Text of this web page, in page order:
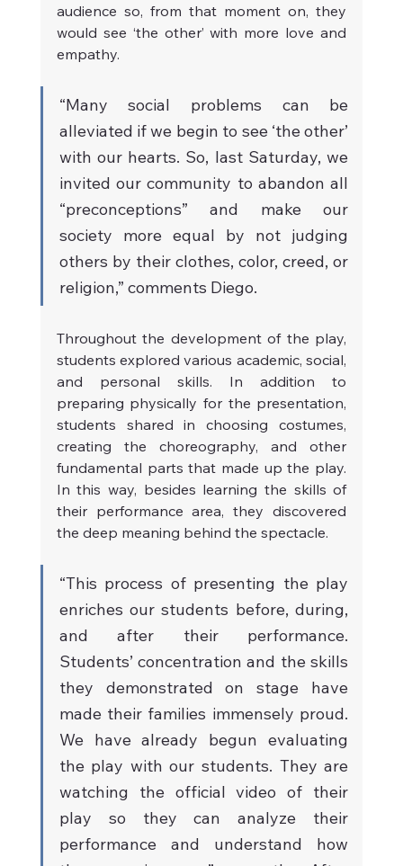
audience so, from that moment on, they
would see ‘the other’ with more love and
empathy.
“Many social problems can be
alleviated if we begin to see ‘the other’
with our hearts. So, last Saturday, we
invited our community to abandon all
“preconceptions” and make our
society more equal by not judging
others by their clothes, color, creed, or
religion,” comments Diego.
Throughout the development of the play,
students explored various academic, social,
and personal skills. In addition to
preparing physically for the presentation,
students shared in choosing costumes,
creating the choreography, and other
fundamental parts that made up the play.
In this way, besides learning the skills of
their performance area, they discovered
the deep meaning behind the spectacle.
“This process of presenting the play
enriches our students before, during,
and after their performance.
Students’ concentration and the skills
they demonstrated on stage have
made their families immensely proud.
We have already begun evaluating
the play with our students. They are
watching the official video of their
play so they can analyze their
performance and understand how